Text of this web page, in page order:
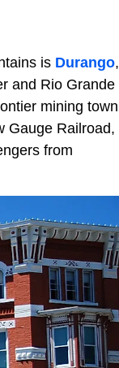
is Durango,
and Rio Grande
mining town
Gauge Railroad,
from